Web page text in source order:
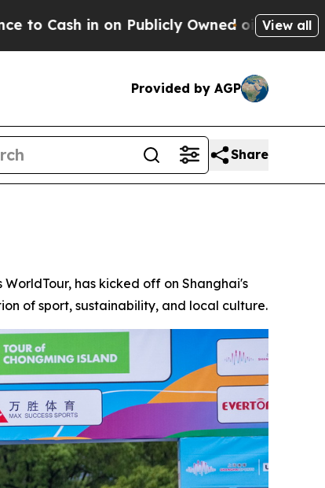
Owned oilFive Questions the US
View all
Provided by AGP
Share
WorldTour, has kicked off on Shanghai's
of sport, sustainability, and local culture.